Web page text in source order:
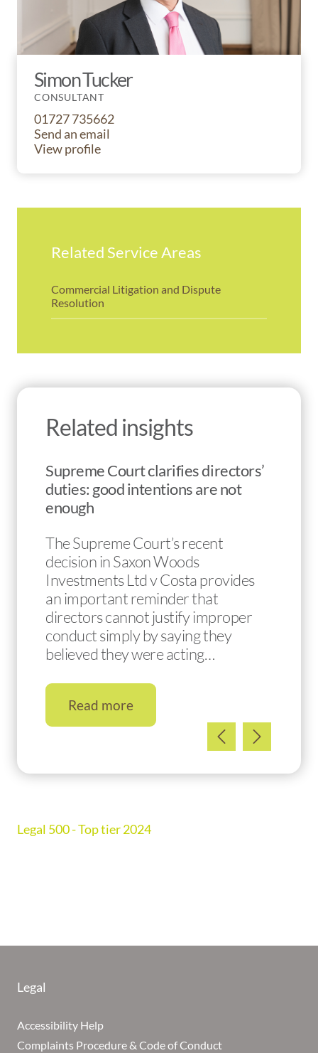
Simon Tucker
CONSULTANT
01727 735662
Send an email
View profile
Related Service Areas
Commercial Litigation and Dispute
Resolution
Related insights
Supreme Court clarifies directors’
duties: good intentions are not
enough
The Supreme Court’s recent
decision in Saxon Woods
Investments Ltd v Costa provides
an important reminder that
directors cannot justify improper
conduct simply by saying they
believed they were acting…
Read more
Legal 500 - Top tier 2024
Legal
Accessibility Help
Complaints Procedure & Code of Conduct